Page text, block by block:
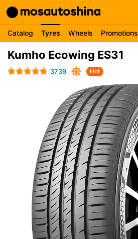
Catalog Tyres Wheels Promotions
Kumho Ecowing ES31
3739 Hot